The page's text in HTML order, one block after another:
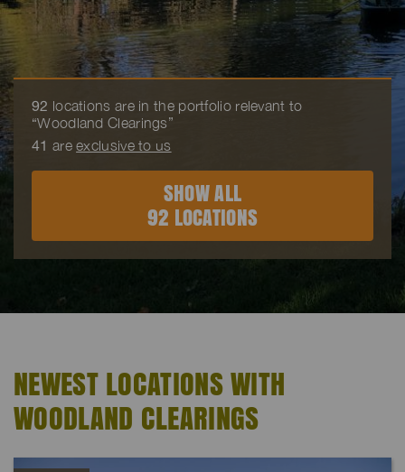
92 locations are in the portfolio relevant to
“Woodland Clearings”
41 areexclusive to us
SHOW ALL
92 LOCATIONS
NEWEST LOCATIONS WITH
WOODLAND CLEARINGS